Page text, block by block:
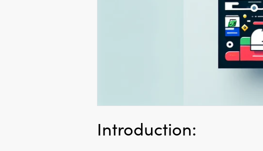
Introduction: